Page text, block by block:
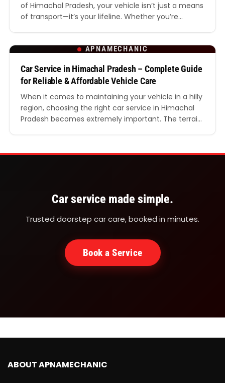
of Himachal Pradesh, your vehicle isn’t just a means
of transport—it’s your lifeline. Whether you’re
villages, having access to the best car service in
this detailed guide,…
APNAMECHANIC
Car Service in Himachal Pradesh – Complete Guide
for Reliable & Affordable Vehicle Care
When it comes to maintaining your vehicle in a hilly
region, choosing the right car service in Himachal
Pradesh becomes extremely important. The terrain,
your car requires specialised attention and regular
Car service made simple.
Trusted doorstep car care, booked in minutes.
Book a Service
ABOUT APNAMECHANIC